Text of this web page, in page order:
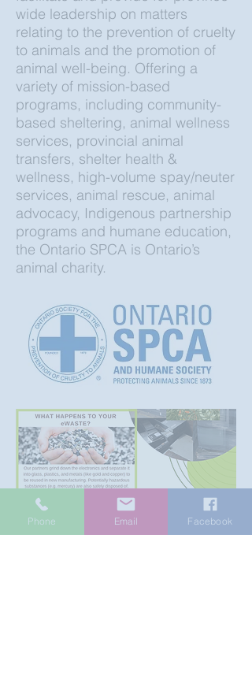
wide leadership on matters
relating to the prevention of cruelty
to animals and the promotion of
animal well-being. Offering a
variety of mission-based
programs, including community-
based sheltering, animal wellness
services, provincial animal
transfers, shelter health &
wellness, high-volume spay/neuter
services, animal rescue, animal
advocacy, Indigenous partnership
programs and humane education,
the Ontario SPCA is Ontario’s
animal charity.
Currently we are accepting
Phone Email Facebook